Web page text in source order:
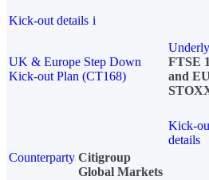
Kick-out details i
UK & Europe Step Down
Kick-out Plan (CT168)
FTSE
and
Kick-
details
Counterparty Citigroup
Global Markets